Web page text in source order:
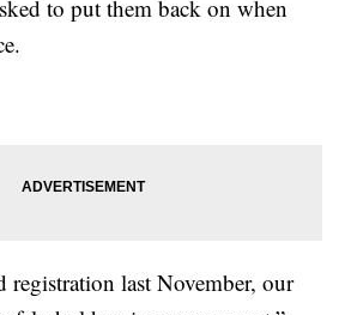
to put them back on when
registration last November, our